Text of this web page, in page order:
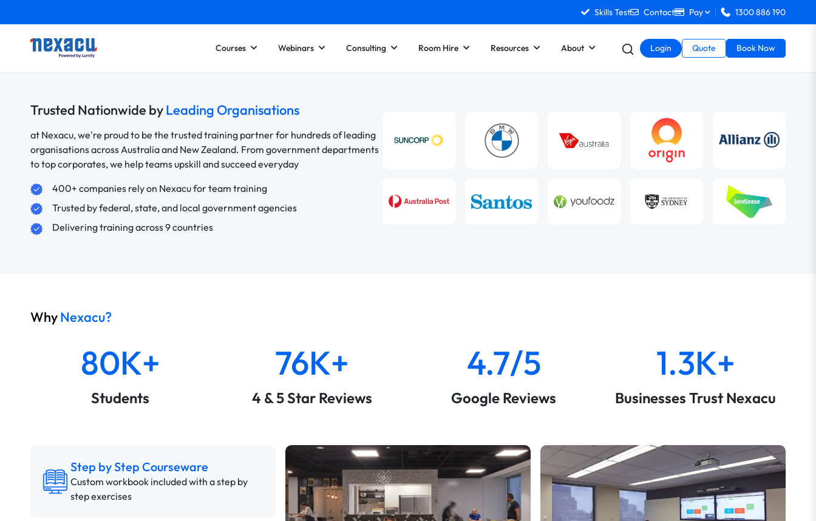
Skills Test Contact Pay 1300 886 190
Courses Webinars Consulting Room Hire Resources About Login Quote Book Now
Trusted Nationwide byLeading Organisations
at Nexacu, we're proud to be the trusted training partner for hundreds of leading
organisations across Australia and New Zealand. From government departments
to top corporates, we help teams upskill and succeed everyday
400+ companies rely on Nexacu for team training
Trusted by federal, state, and local government agencies
Delivering training across 9 countries
WhyNexacu?
80K+
Students
76K+
4 & 5 Star Reviews
4.7/5
Google Reviews
1.3K+
Businesses Trust Nexacu
Step by Step Courseware
Custom workbook included with a step by
step exercises